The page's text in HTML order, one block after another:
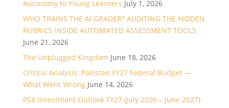
Autonomy to Young Learners July 1, 2026
WHO TRAINS THE AI GRADER? AUDITING THE HIDDEN
RUBRICS INSIDE AUTOMATED ASSESSMENT TOOLS
June 21, 2026
The Unplugged Kingdom June 18, 2026
Critical Analysis: Pakistan FY27 Federal Budget —
What Went Wrong June 14, 2026
PSX Investment Outlook FY27 (July 2026 – June 2027)